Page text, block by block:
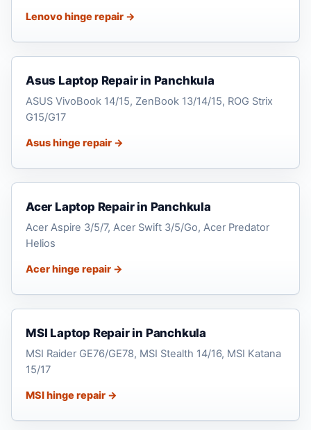
Lenovo hinge repair →
Asus Laptop Repair in Panchkula
ASUS VivoBook 14/15, ZenBook 13/14/15, ROG Strix
G15/G17
Asus hinge repair →
Acer Laptop Repair in Panchkula
Acer Aspire 3/5/7, Acer Swift 3/5/Go, Acer Predator
Helios
Acer hinge repair →
MSI Laptop Repair in Panchkula
MSI Raider GE76/GE78, MSI Stealth 14/16, MSI Katana
15/17
MSI hinge repair →